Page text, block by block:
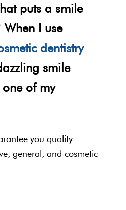
puts a smile
I use
dentistry
smile
of my
you quality
general, and cosmetic